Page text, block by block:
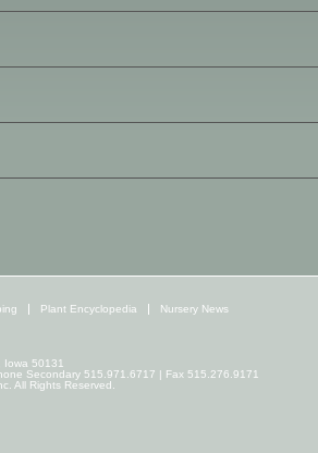
Plant Encyclopedia Nursery News
50131
Secondary 515.971.6717 | Fax 515.276.9171
All Rights Reserved.